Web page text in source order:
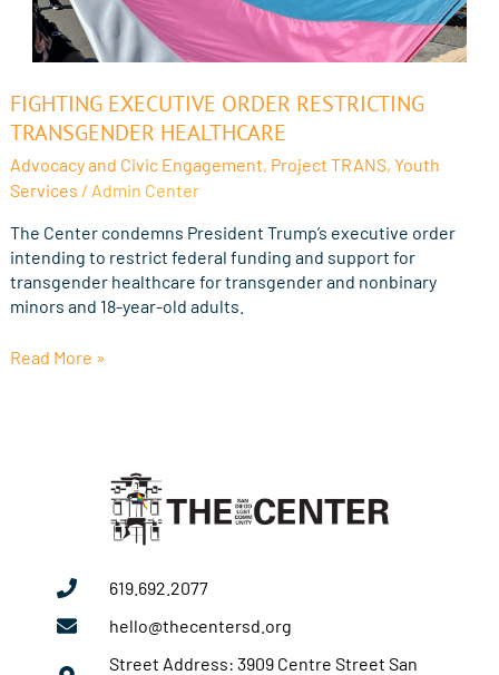
FIGHTING EXECUTIVE ORDER RESTRICTING
TRANSGENDER HEALTHCARE
Advocacy and Civic Engagement, Project TRANS, Youth
Services / Admin Center
The Center condemns President Trump’s executive order
intending to restrict federal funding and support for
transgender healthcare for transgender and nonbinary
minors and 18-year-old adults.
Fighting
Executive
Restricting
Transgender
Healthcare
Read More »
619.692.2077
hello@thecentersd.org
Street Address: 3909 Centre Street San